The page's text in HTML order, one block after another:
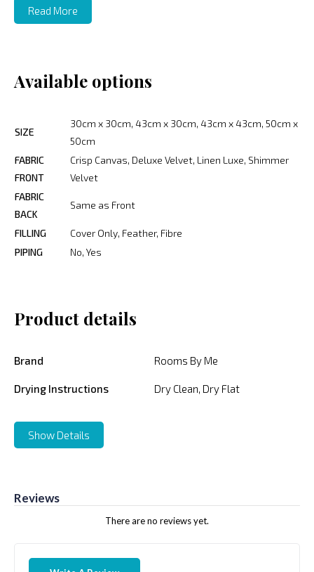
Read More
Available options
SIZE
30cm x 30cm, 43cm x 30cm, 43cm x 43cm, 50cm x
50cm
FABRIC
FRONT
Crisp Canvas, Deluxe Velvet, Linen Luxe, Shimmer
Velvet
FABRIC
BACK
Same as Front
FILLING
Cover Only, Feather, Fibre
PIPING
No, Yes
Product details
Brand Rooms By Me
Drying Instructions Dry Clean, Dry Flat
Show Details
Reviews
There are no reviews yet.